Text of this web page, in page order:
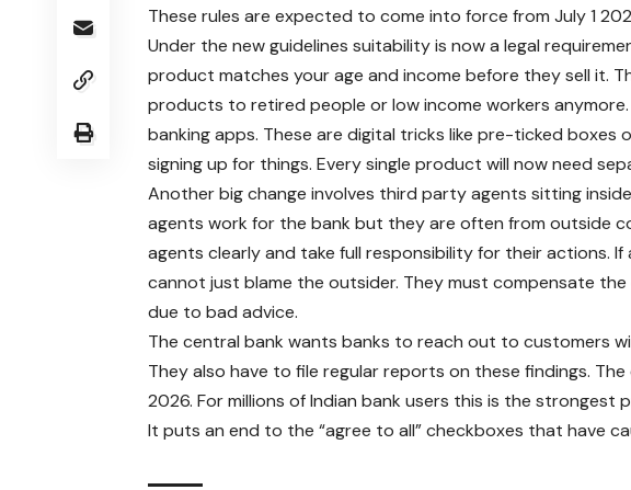
These rules are expected to come into force from July 1
Under the new guidelines suitability is now a legal
product matches your age and income before they sell it.
products to retired people or low income workers anymore.
banking apps. These are digital tricks like pre-ticked
signing up for things. Every single product will now need
Another big change involves third party agents sitting
agents work for the bank but they are often from outside
agents clearly and take full responsibility for their actions.
cannot just blame the outsider. They must compensate
due to bad advice.
The central bank wants banks to reach out to customers
They also have to file regular reports on these findings.
2026. For millions of Indian bank users this is the
It puts an end to the “agree to all” checkboxes that have